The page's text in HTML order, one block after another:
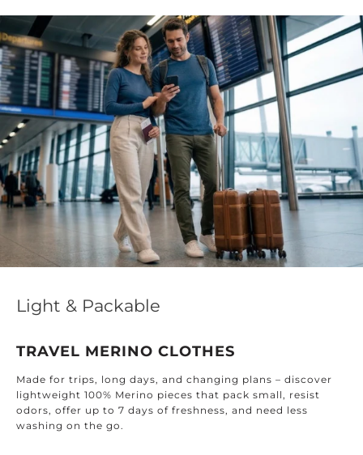
Light & Packable
TRAVEL MERINO CLOTHES
Made for trips, long days, and changing plans – discover
lightweight 100% Merino pieces that pack small, resist
odors, offer up to 7 days of freshness, and need less
washing on the go.